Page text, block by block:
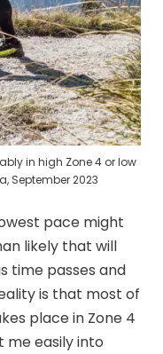
in high Zone 4 or low
September 2023
pace might
likely that will
time passes and
is that most of
place in Zone 4
me easily into